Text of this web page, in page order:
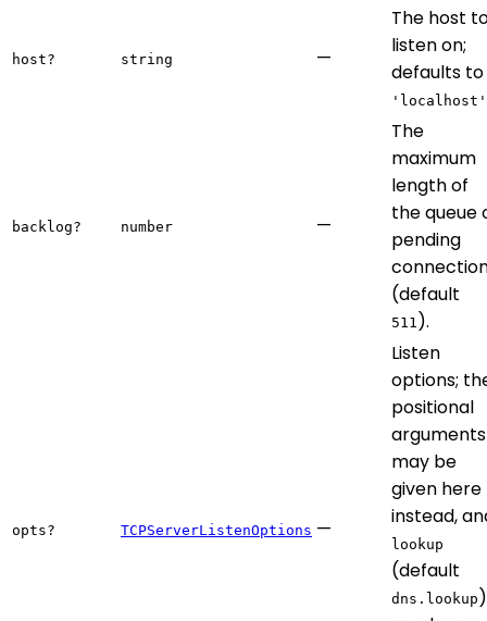
host? string —
The host
listen on;
defaults to
'localhost'
backlog? number —
The
maximum
length of
the queue
pending
(default
511 ).
opts? TCPServerListenOptions —
Listen
options;
positional
arguments
may be
given here
instead,
lookup
(default
dns.lookup )